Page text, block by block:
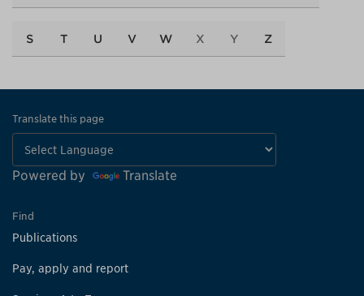
S T U V W X Y Z
Translate this page
Powered by Translate
Find
Publications
Pay, apply and report